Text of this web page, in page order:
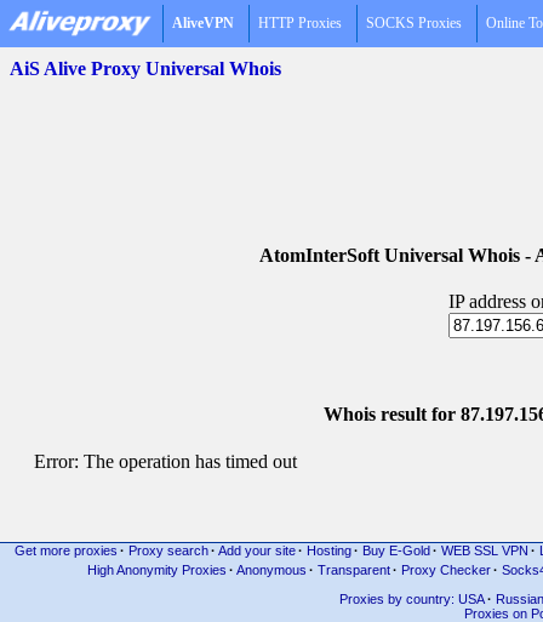
AliveVPN HTTP Proxies SOCKS Proxies Online
AiS Alive Proxy Universal Whois
AtomInterSoft Universal Whois -
IP address
Whois result for
Error: The operation has timed out
Get more proxies · Proxy search · Add your site · Hosting · Buy E-Gold · WEB SSL VPN ·
High Anonymity Proxies · Anonymous · Transparent· Proxy Checker·
Proxies by country: USA· Russian
Proxies on